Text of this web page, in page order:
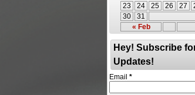
« Feb
23
24 25 26 27
30
31
Hey! Subscribe
Updates!
Email *